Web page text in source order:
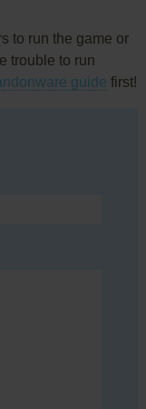
to run the game or
trouble to run
guide first!